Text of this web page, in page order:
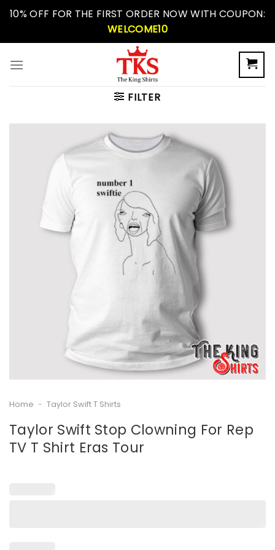
Skip10% OFF FOR THE FIRST ORDER NOW WITH COUPON:
WELCOME10
FILTER
Home - Taylor Swift T Shirts
Taylor Swift Stop Clowning For Rep
TV T Shirt Eras Tour